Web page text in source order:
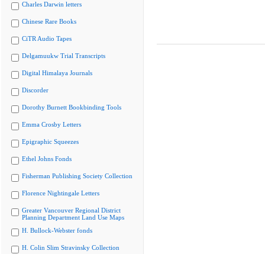
Charles Darwin letters
Chinese Rare Books
CiTR Audio Tapes
Delgamuukw Trial Transcripts
Digital Himalaya Journals
Discorder
Dorothy Burnett Bookbinding Tools
Emma Crosby Letters
Epigraphic Squeezes
Ethel Johns Fonds
Fisherman Publishing Society Collection
Florence Nightingale Letters
Greater Vancouver Regional District
Planning Department Land Use Maps
H. Bullock-Webster fonds
H. Colin Slim Stravinsky Collection